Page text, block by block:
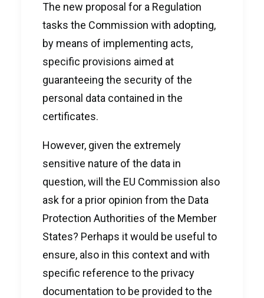
The new proposal for a Regulation
tasks the Commission with adopting,
by means of implementing acts,
specific provisions aimed at
guaranteeing the security of the
personal data contained in the
certificates.
However, given the extremely
sensitive nature of the data in
question, will the EU Commission also
ask for a prior opinion from the Data
Protection Authorities of the Member
States? Perhaps it would be useful to
ensure, also in this context and with
specific reference to the privacy
documentation to be provided to the